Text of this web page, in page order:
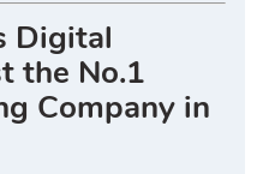
Digital
the No.1
Company in